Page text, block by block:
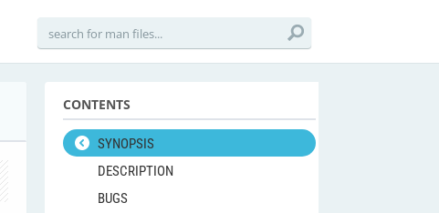
CONTENTS
SYNOPSIS
DESCRIPTION
BUGS